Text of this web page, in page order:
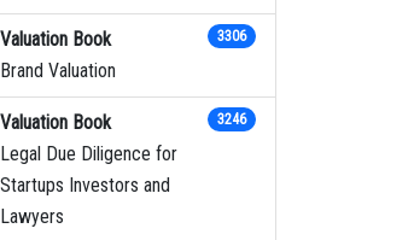
Valuation Book
Brand Valuation
3306
Valuation Book
Legal Due Diligence for
Startups Investors and
Lawyers
3246